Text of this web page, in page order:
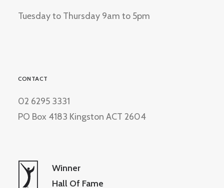
Tuesday to Thursday 9am to 5pm
CONTACT
02 6295 3331
PO Box 4183 Kingston ACT 2604
Winner
Hall Of Fame